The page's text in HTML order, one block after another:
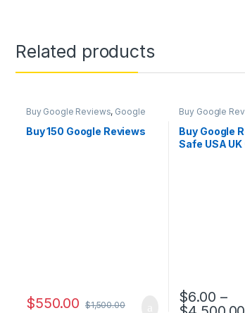
Related products
Buy Google Reviews, Google
Marketing
Buy 150 Google Reviews
$550.00 $1,500.00
Buy Google
Reviews ,
Social Service
Buy Google
Safe USA UK
$6.00 –